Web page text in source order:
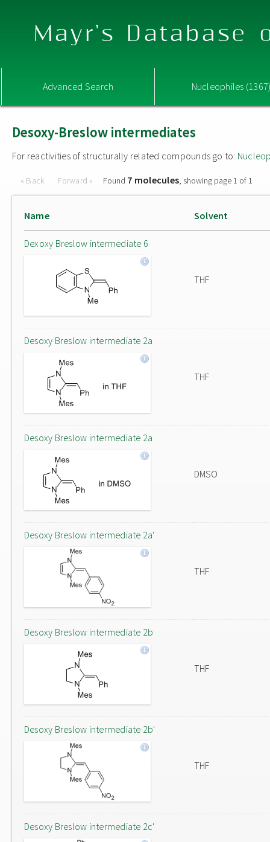
Mayr's Database
Advanced Search Nucleophiles
Desoxy-Breslow intermediates
For reactivities of structurally related compounds go to:
« Back Forward » Found 7 molecules, showing page 1 of 1
Name Solvent
Dexoxy Breslow intermediate 6
THF
Desoxy Breslow intermediate 2a
THF
Desoxy Breslow intermediate 2a
DMSO
Desoxy Breslow intermediate 2a'
THF
Desoxy Breslow intermediate 2b
THF
Desoxy Breslow intermediate 2b'
THF
Desoxy Breslow intermediate 2c'